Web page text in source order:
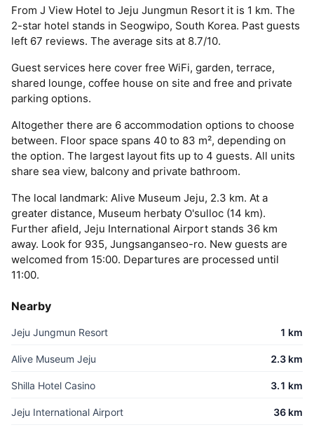
From J View Hotel to Jeju Jungmun Resort it is 1 km. The
2-star hotel stands in Seogwipo, South Korea. Past guests
left 67 reviews. The average sits at 8.7/10.
Guest services here cover free WiFi, garden, terrace,
shared lounge, coffee house on site and free and private
parking options.
Altogether there are 6 accommodation options to choose
between. Floor space spans 40 to 83 m², depending on
the option. The largest layout fits up to 4 guests. All units
share sea view, balcony and private bathroom.
The local landmark: Alive Museum Jeju, 2.3 km. At a
greater distance, Museum herbaty O'sulloc (14 km).
Further afield, Jeju International Airport stands 36 km
away. Look for 935, Jungsanganseo-ro. New guests are
welcomed from 15:00. Departures are processed until
11:00.
Nearby
Jeju Jungmun Resort 1 km
Alive Museum Jeju 2.3 km
Shilla Hotel Casino 3.1 km
Jeju International Airport 36 km